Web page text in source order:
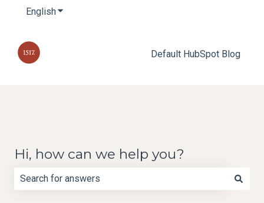
EnglishShow submenu for translations
Default HubSpot Blog
Hi, how can we help you?